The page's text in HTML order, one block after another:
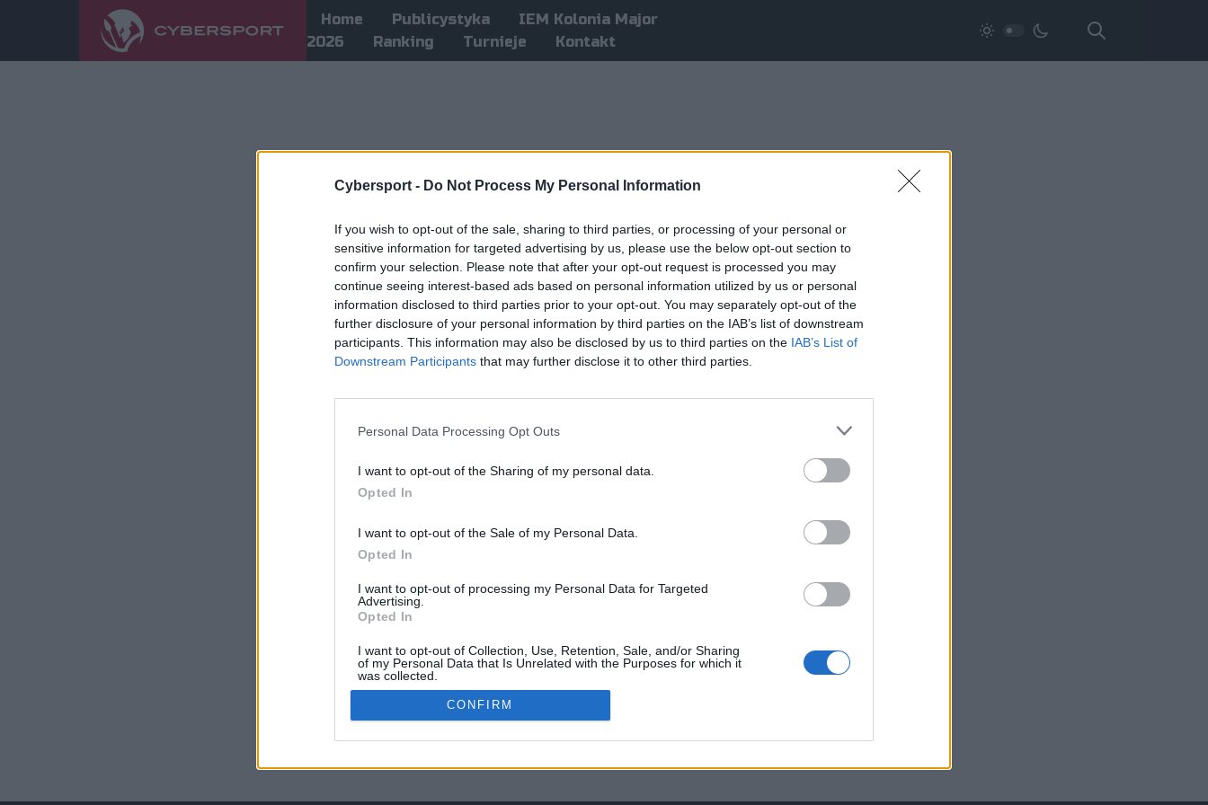
Cybersport - Do Not Process My Personal Information
If you wish to opt-out of the sale, sharing to third parties, or processing of your personal or
sensitive information for targeted advertising by us, please use the below opt-out section to
confirm your selection. Please note that after your opt-out request is processed you may
continue seeing interest-based ads based on personal information utilized by us or personal
information disclosed to third parties prior to your opt-out. You may separately opt-out of the
further disclosure of your personal information by third parties on the IAB’s list of downstream
participants. This information may also be disclosed by us to third parties on the IAB’s List of
Downstream Participants that may further disclose it to other third parties.
Personal Data Processing Opt Outs
I want to opt-out of the Sharing of my personal data.
Opted In
I want to opt-out of the Sale of my Personal Data.
Opted In
I want to opt-out of processing my Personal Data for Targeted
Advertising.
Opted In
I want to opt-out of Collection, Use, Retention, Sale, and/or Sharing
of my Personal Data that Is Unrelated with the Purposes for which it
was collected.
Opted Out
CONFIRM
Home Publicystyka
IEM Kolonia Major
2026
Ranking Turnieje Kontakt